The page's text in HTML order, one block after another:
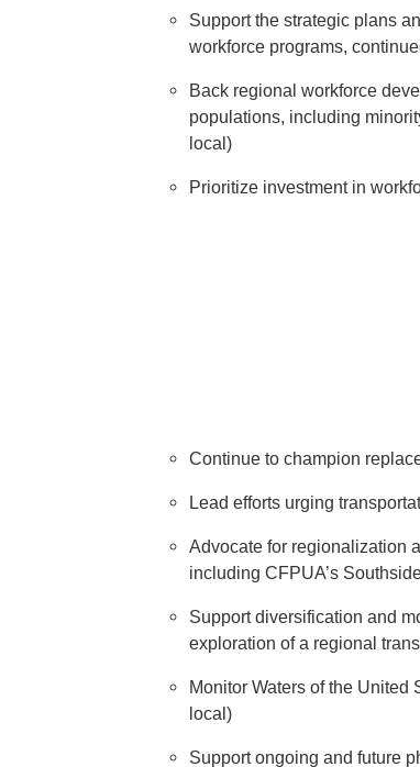
Support the strategic plans
workforce programs,
Back regional workforce
populations, including
local)
Prioritize investment in
Continue to champion
Lead efforts urging
Advocate for regionalization
including CFPUA’s
Support diversification and
exploration of a regional
Monitor Waters of the
local)
Support ongoing and future